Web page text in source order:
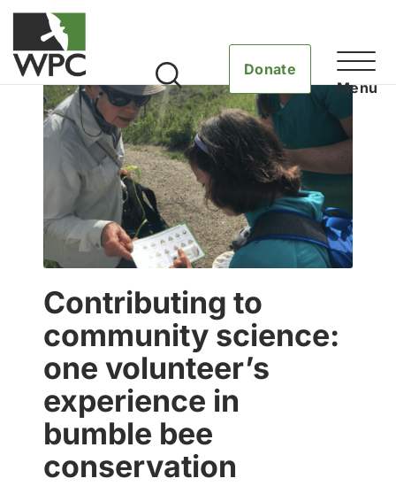
Donate
Contributing to
community science:
one volunteer’s
experience in
bumble bee
conservation